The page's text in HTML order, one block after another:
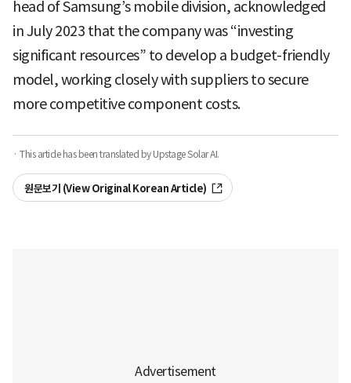
head of Samsung’s mobile division, acknowledged
in July 2023 that the company was “investing
significant resources” to develop a budget-friendly
model, working closely with suppliers to secure
more competitive component costs.
· This article has been translated by Upstage Solar AI.
원문보기 (View Original Korean Article)